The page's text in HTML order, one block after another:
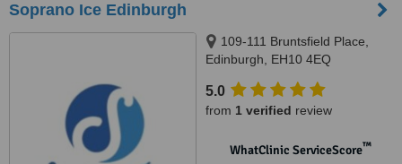
Soprano Ice Edinburgh
109-111 Bruntsfield Place,
Edinburgh, EH10 4EQ
5.0
from 1 verified review
WhatClinic ServiceScore™